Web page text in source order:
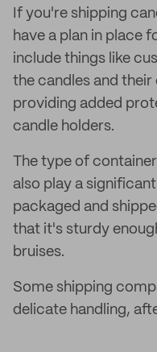
If you're shipping
have a plan in place
include things like
the candles and their
providing added
candle holders.
The type of
also play a
packaged and
that it's sturdy
bruises.
Some shipping
delicate handling,